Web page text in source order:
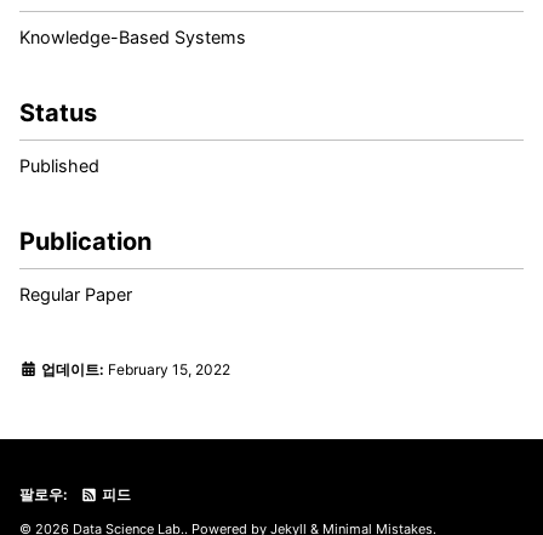
Knowledge-Based Systems
Status
Published
Publication
Regular Paper
업데이트: February 15, 2022
팔로우: 피드
© 2026 Data Science Lab.. Powered by Jekyll & Minimal Mistakes.